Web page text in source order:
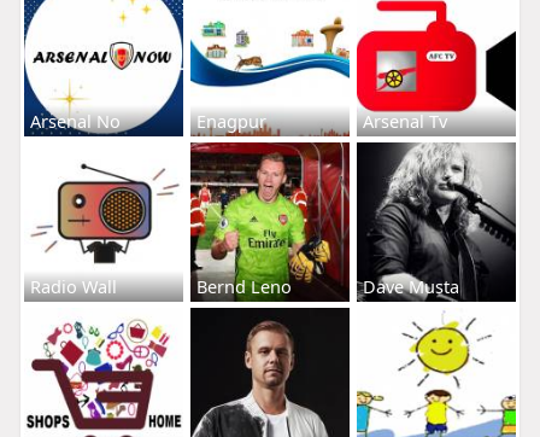
Arsenal No Enagpur Arsenal Tv
Radio Wall Bernd Leno Dave Musta